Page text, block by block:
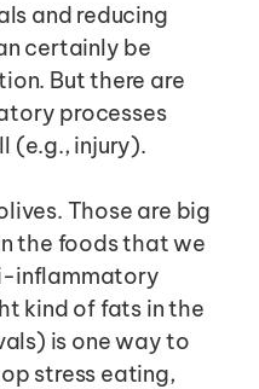
and reducing
certainly be
But there are
processes
(e.g., injury).
Those are big
the foods that we
inflammatory
kind of fats in the
is one way to
stress eating,